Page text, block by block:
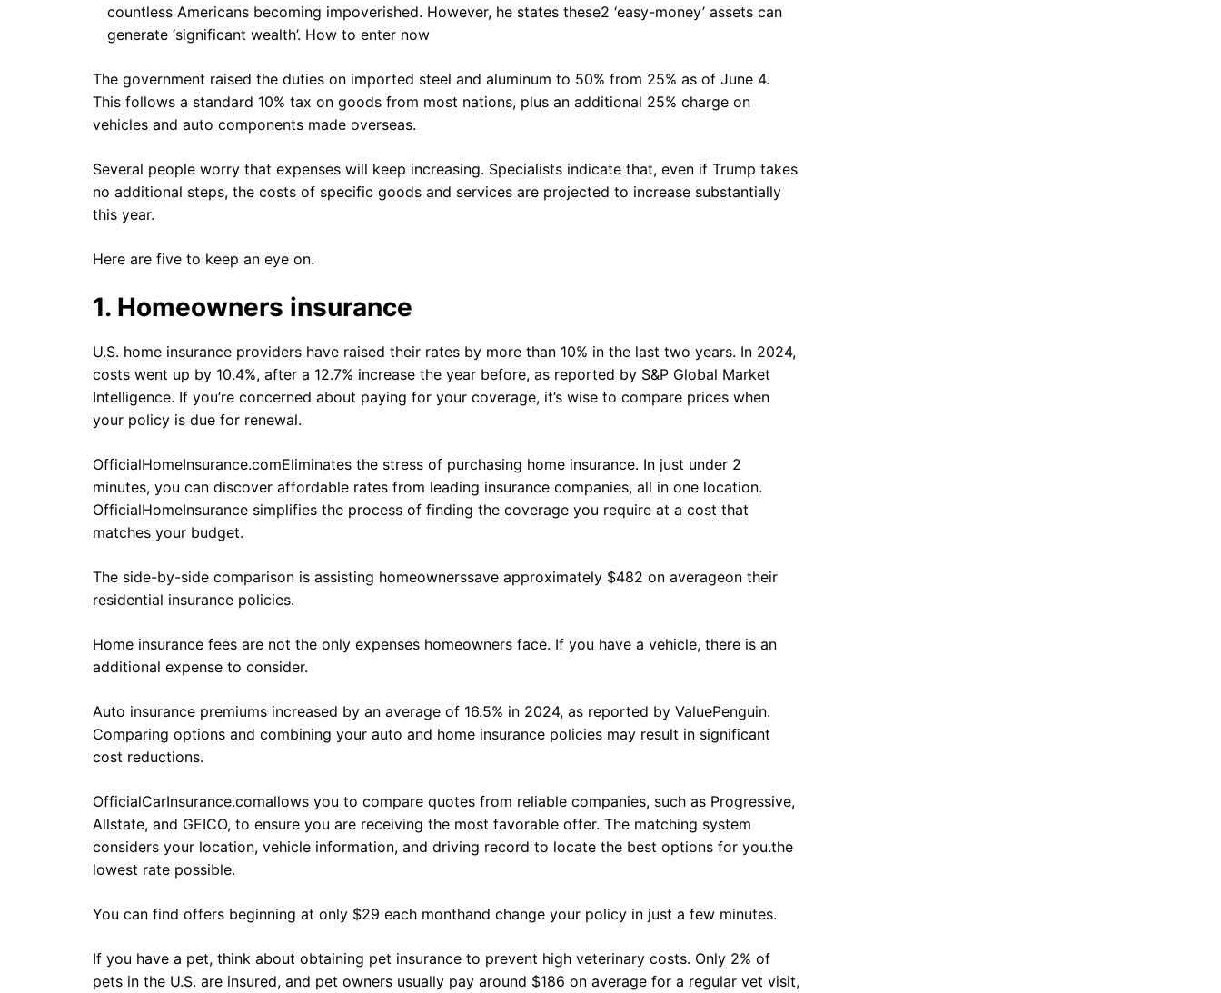
countless Americans becoming impoverished. However, he states these2 ‘easy-money’ assets can
generate ‘significant wealth’. How to enter now
The government raised the duties on imported steel and aluminum to 50% from 25% as of June 4.
This follows a standard 10% tax on goods from most nations, plus an additional 25% charge on
vehicles and auto components made overseas.
Several people worry that expenses will keep increasing. Specialists indicate that, even if Trump takes
no additional steps, the costs of specific goods and services are projected to increase substantially
this year.
Here are five to keep an eye on.
1. Homeowners insurance
U.S. home insurance providers have raised their rates by more than 10% in the last two years. In 2024,
costs went up by 10.4%, after a 12.7% increase the year before, as reported by S&P Global Market
Intelligence. If you’re concerned about paying for your coverage, it’s wise to compare prices when
your policy is due for renewal.
OfficialHomeInsurance.comEliminates the stress of purchasing home insurance. In just under 2
minutes, you can discover affordable rates from leading insurance companies, all in one location.
OfficialHomeInsurance simplifies the process of finding the coverage you require at a cost that
matches your budget.
The side-by-side comparison is assisting homeownerssave approximately $482 on averageon their
residential insurance policies.
Home insurance fees are not the only expenses homeowners face. If you have a vehicle, there is an
additional expense to consider.
Auto insurance premiums increased by an average of 16.5% in 2024, as reported by ValuePenguin.
Comparing options and combining your auto and home insurance policies may result in significant
cost reductions.
OfficialCarInsurance.comallows you to compare quotes from reliable companies, such as Progressive,
Allstate, and GEICO, to ensure you are receiving the most favorable offer. The matching system
considers your location, vehicle information, and driving record to locate the best options for you.the
lowest rate possible.
You can find offers beginning at only $29 each monthand change your policy in just a few minutes.
If you have a pet, think about obtaining pet insurance to prevent high veterinary costs. Only 2% of
pets in the U.S. are insured, and pet owners usually pay around $186 on average for a regular vet visit,